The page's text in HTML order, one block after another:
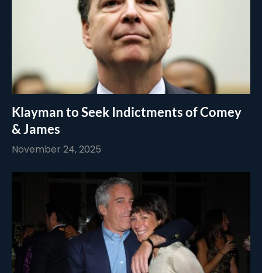
Klayman to Seek Indictments of Comey
& James
November 24, 2025